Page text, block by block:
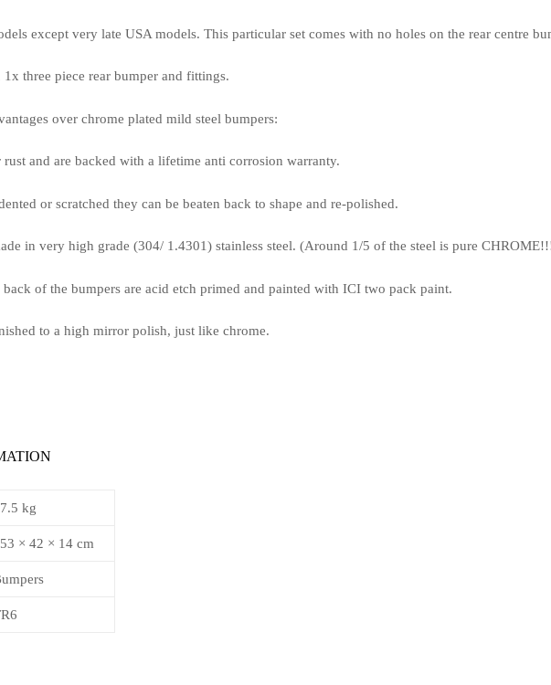
except very late USA models. This particular set comes with no holes on the rear centre
three piece rear bumper and fittings.
over chrome plated mild steel bumpers:
and are backed with a lifetime anti corrosion warranty.
or scratched they can be beaten back to shape and re-polished.
in very high grade (304/ 1.4301) stainless steel. (Around 1/5 of the steel is pure
of the bumpers are acid etch primed and painted with ICI two pack paint.
to a high mirror polish, just like chrome.
kg
× 42 × 14 cm